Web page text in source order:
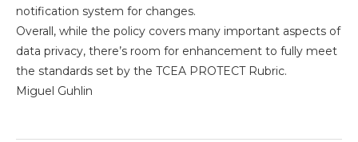
notification system for changes.
Overall, while the policy covers many important aspects of
data privacy, there’s room for enhancement to fully meet
the standards set by the TCEA PROTECT Rubric.
Miguel Guhlin